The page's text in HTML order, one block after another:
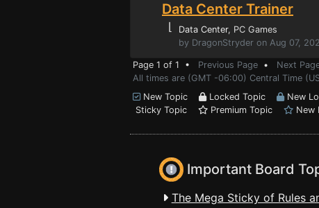
Data Center Trainer
⌊ Data Center, PC Games
by DragonStryder on Aug 07,
Page 1 of 1 • Previous Page • Next
All times are (GMT -06:00) Central Time
New Topic
Locked Topic
New
Sticky Topic
Premium Topic New
Important Board
The Mega Sticky of Rules